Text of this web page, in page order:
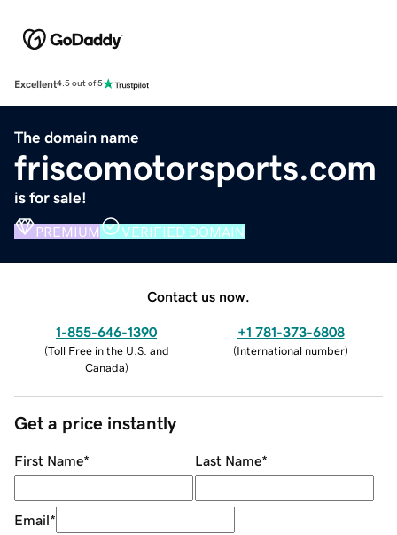
Excellent4.5 out of 5
The domain name
friscomotorsports.com
is for sale!
PREMIUM VERIFIED DOMAIN
Contact us now.
1-855-646-1390
(Toll Free in the U.S. and
Canada)
+1 781-373-6808
(International number)
Get a price instantly
First Name* Last Name*
Email*